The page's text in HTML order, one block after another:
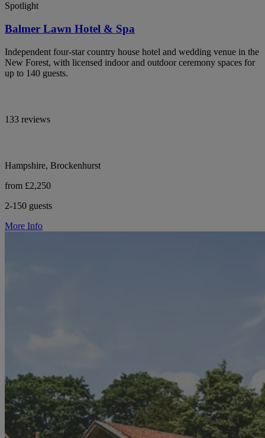
Spotlight
Balmer Lawn Hotel & Spa
Independent four-star country house hotel and wedding venue in the
New Forest, with licensed indoor and outdoor ceremony spaces for
up to 140 guests.
133 reviews
Hampshire, Brockenhurst
from £2,250
2-150 guests
More Info